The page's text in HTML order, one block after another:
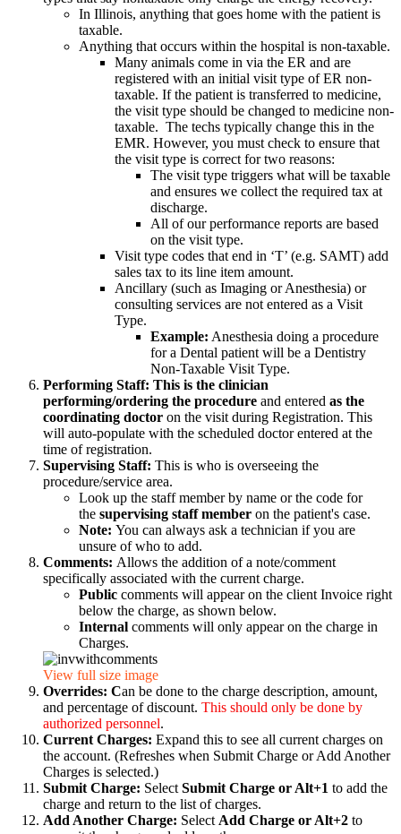
In Illinois, anything that goes home with the patient is
taxable.
Anything that occurs within the hospital is non-taxable.
Many animals come in via the ER and are
registered with an initial visit type of ER non-
taxable. If the patient is transferred to medicine,
the visit type should be changed to medicine non-
taxable. The techs typically change this in the
EMR. However, you must check to ensure that
the visit type is correct for two reasons:
The visit type triggers what will be taxable
and ensures we collect the required tax at
discharge.
All of our performance reports are based
on the visit type.
Visit type codes that end in ‘T’ (e.g. SAMT) add
sales tax to its line item amount.
Ancillary (such as Imaging or Anesthesia) or
consulting services are not entered as a Visit
Type.
Example: Anesthesia doing a procedure
for a Dental patient will be a Dentistry
Non-Taxable Visit Type.
Performing Staff: This is the clinician
performing/ordering the procedure and entered as the
coordinating doctor on the visit during Registration. This
will auto-populate with the scheduled doctor entered at the
time of registration.
Supervising Staff: This is who is overseeing the
procedure/service area.
Look up the staff member by name or the code for
the supervising staff member on the patient's case.
Note: You can always ask a technician if you are
unsure of who to add.
Comments: Allows the addition of a note/comment
specifically associated with the current charge.
Public comments will appear on the client Invoice right
below the charge, as shown below.
Internal comments will only appear on the charge in
Charges.
View full size image
Overrides: Can be done to the charge description, amount,
and percentage of discount. This should only be done by
authorized personnel.
Current Charges: Expand this to see all current charges on
the account. (Refreshes when Submit Charge or Add Another
Charges is selected.)
Submit Charge: Select Submit Charge or Alt+1 to add the
charge and return to the list of charges.
Add Another Charge: Select Add Charge or Alt+2 to